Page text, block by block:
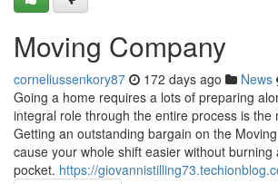
Moving Company
corneliussenkory87 172 days ago News
Going a home requires a lots of preparing
integral role through the entire process is the
Getting an outstanding bargain on the
cause your whole shift easier without burning
pocket. https://